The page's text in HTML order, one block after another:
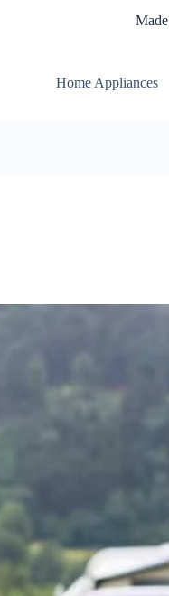
Home Appliances